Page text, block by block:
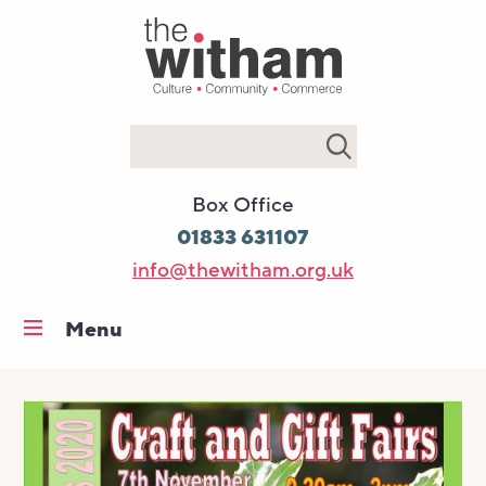
Box Office
01833 631107
info@thewitham.org.uk
Menu
What’s on
Workshops & classes